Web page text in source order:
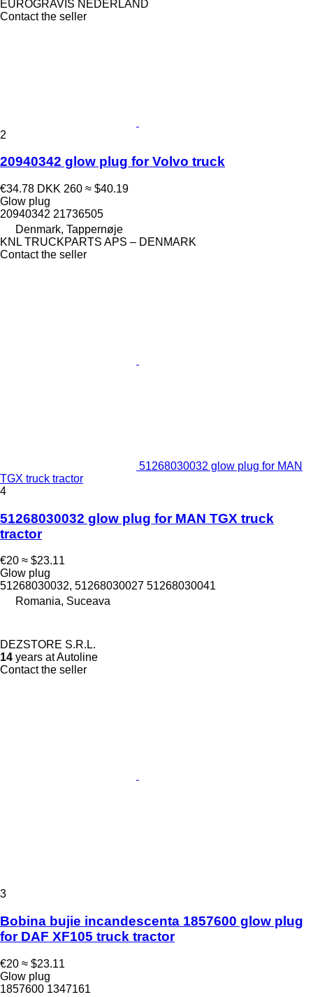
EUROGRAVIS NEDERLAND
Contact the seller
2
20940342 glow plug for Volvo truck
€34.78 DKK 260 ≈ $40.19
Glow plug
20940342 21736505
Denmark, Tappernøje
KNL TRUCKPARTS APS – DENMARK
Contact the seller
51268030032 glow plug for MAN
TGX truck tractor
4
51268030032 glow plug for MAN TGX truck
tractor
€20 ≈ $23.11
Glow plug
51268030032, 51268030027 51268030041
Romania, Suceava
DEZSTORE S.R.L.
14 years at Autoline
Contact the seller
3
Bobina bujie incandescenta 1857600 glow plug
for DAF XF105 truck tractor
€20 ≈ $23.11
Glow plug
1857600 1347161